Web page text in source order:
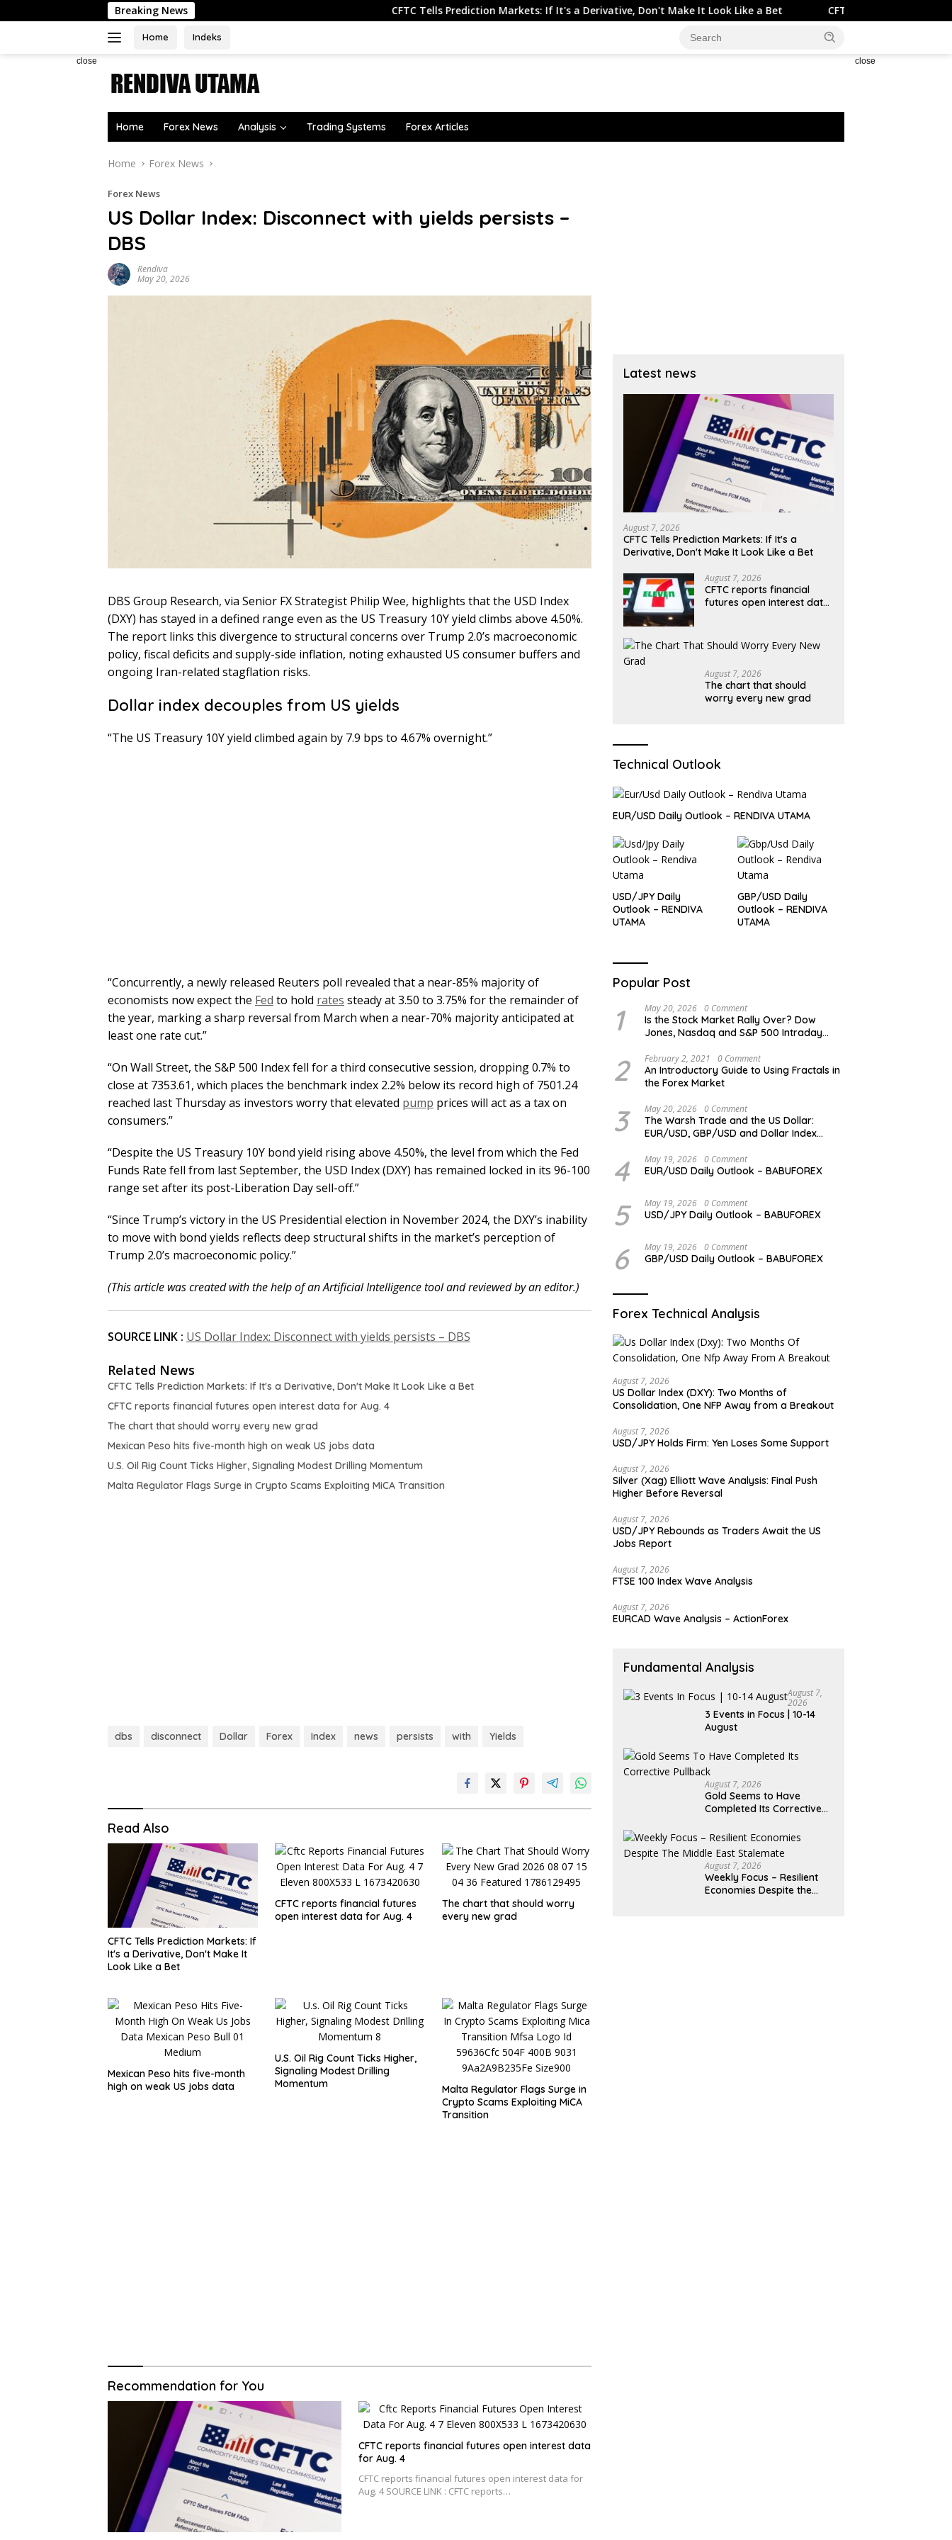
to
Breaking News CFTC Tells Prediction Markets: If It's a Derivative, Don't Make It Look Like a Bet CFTC reports financial futures open
Home Indeks
close close
Home Forex News Analysis Trading Systems Forex Articles
Home Forex News
Forex News
US Dollar Index: Disconnect with yields persists –
DBS
Rendiva
May 20, 2026
DBS Group Research, via Senior FX Strategist Philip Wee, highlights that the USD Index
(DXY) has stayed in a defined range even as the US Treasury 10Y yield climbs above 4.50%.
The report links this divergence to structural concerns over Trump 2.0’s macroeconomic
policy, fiscal deficits and supply-side inflation, noting exhausted US consumer buffers and
ongoing Iran-related stagflation risks.
Dollar index decouples from US yields
“The US Treasury 10Y yield climbed again by 7.9 bps to 4.67% overnight.”
“Concurrently, a newly released Reuters poll revealed that a near-85% majority of
economists now expect the Fed to hold rates steady at 3.50 to 3.75% for the remainder of
the year, marking a sharp reversal from March when a near-70% majority anticipated at
least one rate cut.”
“On Wall Street, the S&P 500 Index fell for a third consecutive session, dropping 0.7% to
close at 7353.61, which places the benchmark index 2.2% below its record high of 7501.24
reached last Thursday as investors worry that elevated pump prices will act as a tax on
consumers.”
“Despite the US Treasury 10Y bond yield rising above 4.50%, the level from which the Fed
Funds Rate fell from last September, the USD Index (DXY) has remained locked in its 96-100
range set after its post-Liberation Day sell-off.”
“Since Trump’s victory in the US Presidential election in November 2024, the DXY’s inability
to move with bond yields reflects deep structural shifts in the market’s perception of
Trump 2.0’s macroeconomic policy.”
(This article was created with the help of an Artificial Intelligence tool and reviewed by an editor.)
SOURCE LINK : US Dollar Index: Disconnect with yields persists – DBS
Related News
CFTC Tells Prediction Markets: If It's a Derivative, Don't Make It Look Like a Bet
CFTC reports financial futures open interest data for Aug. 4
The chart that should worry every new grad
Mexican Peso hits five-month high on weak US jobs data
U.S. Oil Rig Count Ticks Higher, Signaling Modest Drilling Momentum
Malta Regulator Flags Surge in Crypto Scams Exploiting MiCA Transition
dbs disconnect Dollar Forex Index news persists with Yields
Read Also
CFTC Tells Prediction Markets: If
It's a Derivative, Don't Make It
Look Like a Bet
CFTC reports financial futures
open interest data for Aug. 4
The chart that should worry
every new grad
Mexican Peso hits five-month
high on weak US jobs data
U.S. Oil Rig Count Ticks Higher,
Signaling Modest Drilling
Momentum
Malta Regulator Flags Surge in
Crypto Scams Exploiting MiCA
Transition
Recommendation for You
CFTC reports financial futures open interest data
for Aug. 4
CFTC reports financial futures open interest data for
Aug. 4 SOURCE LINK : CFTC reports…
Latest news
August 7, 2026
CFTC Tells Prediction Markets: If It's a
Derivative, Don't Make It Look Like a Bet
August 7, 2026
CFTC reports financial
futures open interest data
August 7, 2026
The chart that should
worry every new grad
Technical Outlook
EUR/USD Daily Outlook – RENDIVA UTAMA
USD/JPY Daily
Outlook – RENDIVA
UTAMA
GBP/USD Daily
Outlook – RENDIVA
UTAMA
Popular Post
1 May 20, 2026 0 Comment
Is the Stock Market Rally Over? Dow
Jones, Nasdaq and S&P 500 Intraday
2 February 2, 2021 0 Comment
An Introductory Guide to Using Fractals in
the Forex Market
3 May 20, 2026 0 Comment
The Warsh Trade and the US Dollar:
EUR/USD, GBP/USD and Dollar Index
4 May 19, 2026 0 Comment
EUR/USD Daily Outlook – BABUFOREX
5 May 19, 2026 0 Comment
USD/JPY Daily Outlook – BABUFOREX
6 May 19, 2026 0 Comment
GBP/USD Daily Outlook – BABUFOREX
Forex Technical Analysis
August 7, 2026
US Dollar Index (DXY): Two Months of
Consolidation, One NFP Away from a Breakout
August 7, 2026
USD/JPY Holds Firm: Yen Loses Some Support
August 7, 2026
Silver (Xag) Elliott Wave Analysis: Final Push
Higher Before Reversal
August 7, 2026
USD/JPY Rebounds as Traders Await the US
Jobs Report
August 7, 2026
FTSE 100 Index Wave Analysis
August 7, 2026
EURCAD Wave Analysis – ActionForex
Fundamental Analysis
August 7,
2026
3 Events in Focus | 10-14
August
August 7, 2026
Gold Seems to Have
Completed Its Corrective
August 7, 2026
Weekly Focus – Resilient
Economies Despite the